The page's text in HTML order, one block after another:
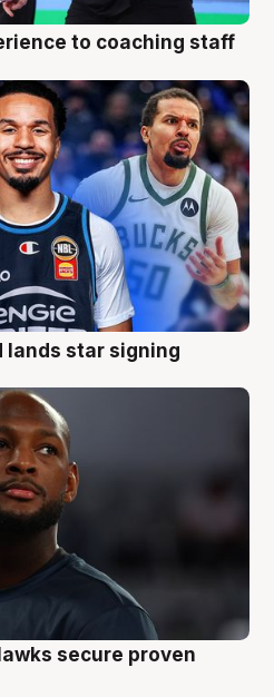
to coaching staff
lands star signing
secure proven